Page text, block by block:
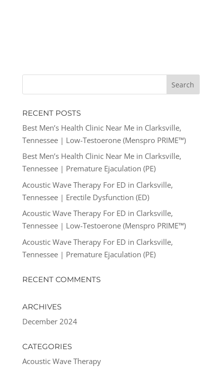
RECENT POSTS
Best Men’s Health Clinic Near Me in Clarksville,
Tennessee | Low-Testoerone (Menspro PRIME™)
Best Men’s Health Clinic Near Me in Clarksville,
Tennessee | Premature Ejaculation (PE)
Acoustic Wave Therapy For ED in Clarksville,
Tennessee | Erectile Dysfunction (ED)
Acoustic Wave Therapy For ED in Clarksville,
Tennessee | Low-Testoerone (Menspro PRIME™)
Acoustic Wave Therapy For ED in Clarksville,
Tennessee | Premature Ejaculation (PE)
RECENT COMMENTS
ARCHIVES
December 2024
CATEGORIES
Acoustic Wave Therapy